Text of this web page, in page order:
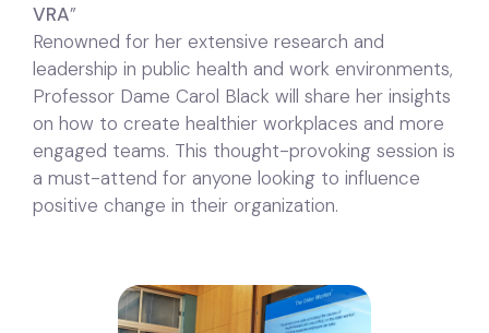
VRA”
Renowned for her extensive research and
leadership in public health and work environments,
Professor Dame Carol Black will share her insights
on how to create healthier workplaces and more
engaged teams. This thought-provoking session is
a must-attend for anyone looking to influence
positive change in their organization.